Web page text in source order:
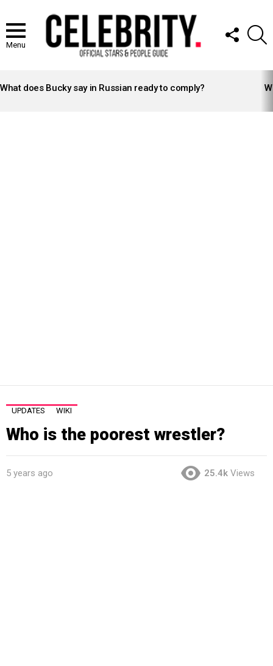
Menu
FOLLOW
US
STORIES
What does Bucky say in Russian ready to comply?
UPDATES WIKI
Who is the poorest wrestler?
5 years ago 25.4k Views